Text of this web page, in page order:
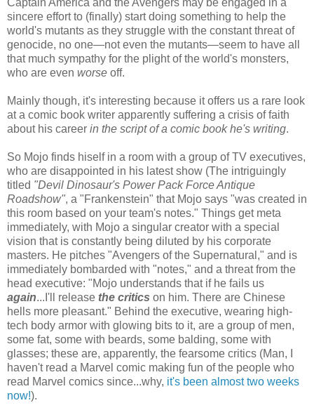
sincere effort to (finally) start doing something to help the
world's mutants as they struggle with the constant threat of
genocide, no one—not even the mutants—seem to have all
that much sympathy for the plight of the world's monsters,
who are even worse off.
Mainly though, it's interesting because it offers us a rare look
at a comic book writer apparently suffering a crisis of faith
about his career in the script of a comic book he's writing.
So Mojo finds hiself in a room with a group of TV executives,
who are disappointed in his latest show (The intriguingly
titled "Devil Dinosaur's Power Pack Force Antique
Roadshow", a "Frankenstein" that Mojo says "was created in
this room based on your team's notes." Things get meta
immediately, with Mojo a singular creator with a special
vision that is constantly being diluted by his corporate
masters. He pitches "Avengers of the Supernatural," and is
immediately bombarded with "notes," and a threat from the
head executive: "Mojo understands that if he fails us
again...I'll release the critics on him. There are Chinese
hells more pleasant." Behind the executive, wearing high-
tech body armor with glowing bits to it, are a group of men,
some fat, some with beards, some balding, some with
glasses; these are, apparently, the fearsome critics (Man, I
haven't read a Marvel comic making fun of the people who
read Marvel comics since...why, it's been almost two weeks
now!).